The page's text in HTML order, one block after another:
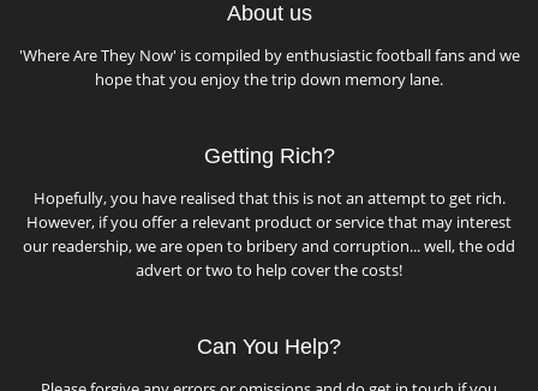
About us
'Where Are They Now' is compiled by enthusiastic football fans and we
hope that you enjoy the trip down memory lane.
Getting Rich?
Hopefully, you have realised that this is not an attempt to get rich.
However, if you offer a relevant product or service that may interest
our readership, we are open to bribery and corruption... well, the odd
advert or two to help cover the costs!
Can You Help?